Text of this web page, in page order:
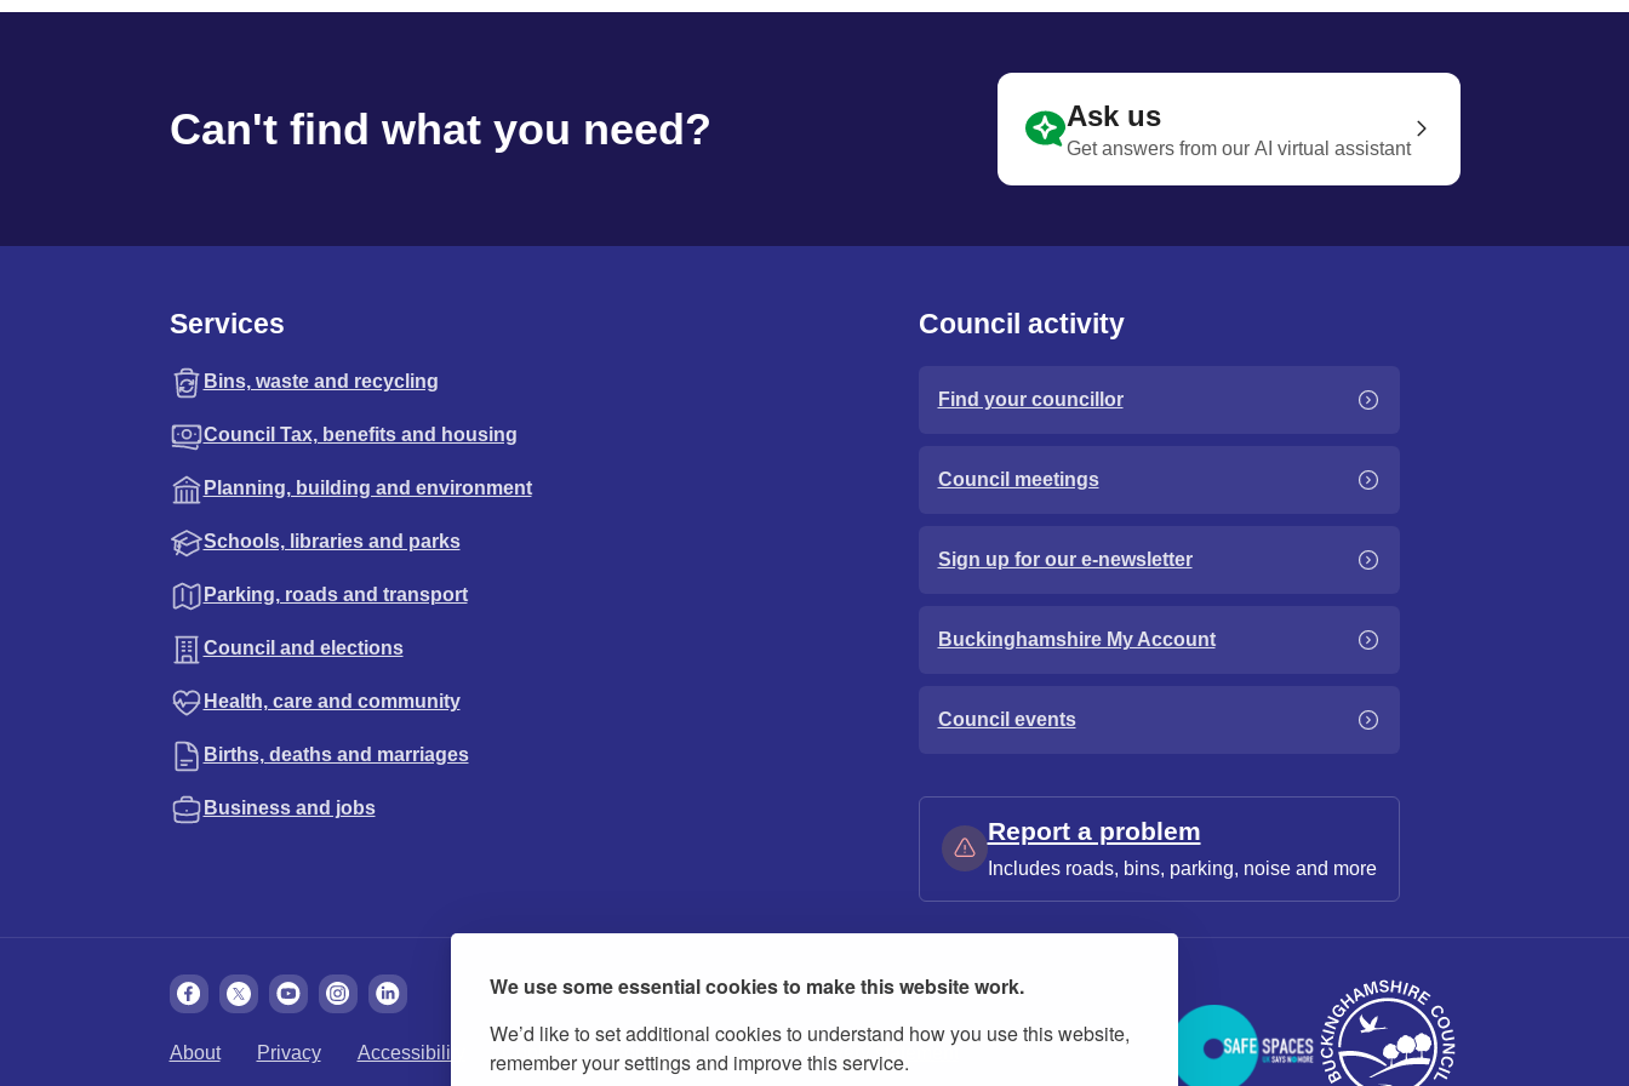
We use some essential cookies to make this website work.
We’d like to set additional cookies to understand how you use this website,
remember your settings and improve this service.
Can't find what you need? Ask us
Get answers from our AI virtual assistant
Services
Bins, waste and recycling
Council Tax, benefits and housing
Planning, building and environment
Schools, libraries and parks
Parking, roads and transport
Council and elections
Health, care and community
Births, deaths and marriages
Business and jobs
Council activity
Find your councillor
Council meetings
Sign up for our e-newsletter
Buckinghamshire My Account
Council events
Report a problem
Includes roads, bins, parking, noise and more
About Privacy Accessibility Cookies Contact us Modern slavery statement